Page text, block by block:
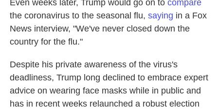
Even weeks later, Trump would go on to compare
the coronavirus to the seasonal flu, saying in a Fox
News interview, "We've never closed down the
country for the flu."
Despite his private awareness of the virus's
deadliness, Trump long declined to embrace expert
advice on wearing face masks while in public and
has in recent weeks relaunched a robust election